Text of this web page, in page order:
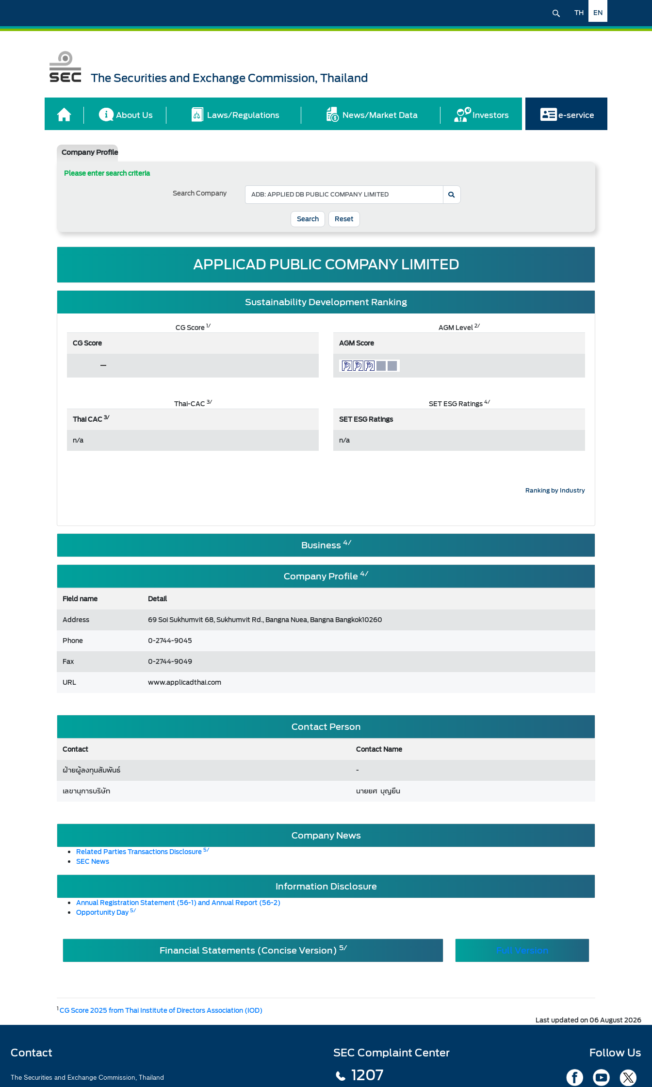
EN
TH
The Securities and Exchange Commission, Thailand
About Us Laws/Regulations News/Market Data Investors e-service
Company Profile
Please enter search criteria
Search Company
Reset
APPLICAD PUBLIC COMPANY LIMITED
Sustainability Development Ranking
CG Score1/
CG Score
AGM Level2/
AGM Score
Thai-CAC 3/
Thai CAC3/
n/a
SET ESG Ratings4/
SET ESG Ratings
n/a
Ranking by Industry
Business4/
Company Profile 4/
Field name
Detail
Address
69 Soi Sukhumvit 68, Sukhumvit Rd., Bangna Nuea, Bangna Bangkok10260
Phone
0-2744-9045
Fax
0-2744-9049
URL
www.applicadthai.com
Contact Person
Contact
Contact Name
ฝ่ายผู้ลงทุนสัมพันธ์
-
เลขานุการบริษัท
นายยศ บุญยืน
Company News
Related Parties Transactions Disclosure5/
SEC News
Information Disclosure
Annual Registration Statement (56-1) and Annual Report (56-2)
Opportunity Day5/
Financial Statements (Concise Version) 5/ Full Version
1CG Score 2025 from Thai Institute of Directors Association (IOD)
Last updated on 06 August 2026
Contact
The Securities and Exchange Commission, Thailand
SEC Complaint Center
1207
Follow Us